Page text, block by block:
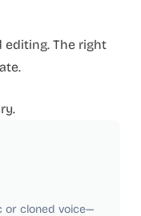
editing. The right
or cloned voice—